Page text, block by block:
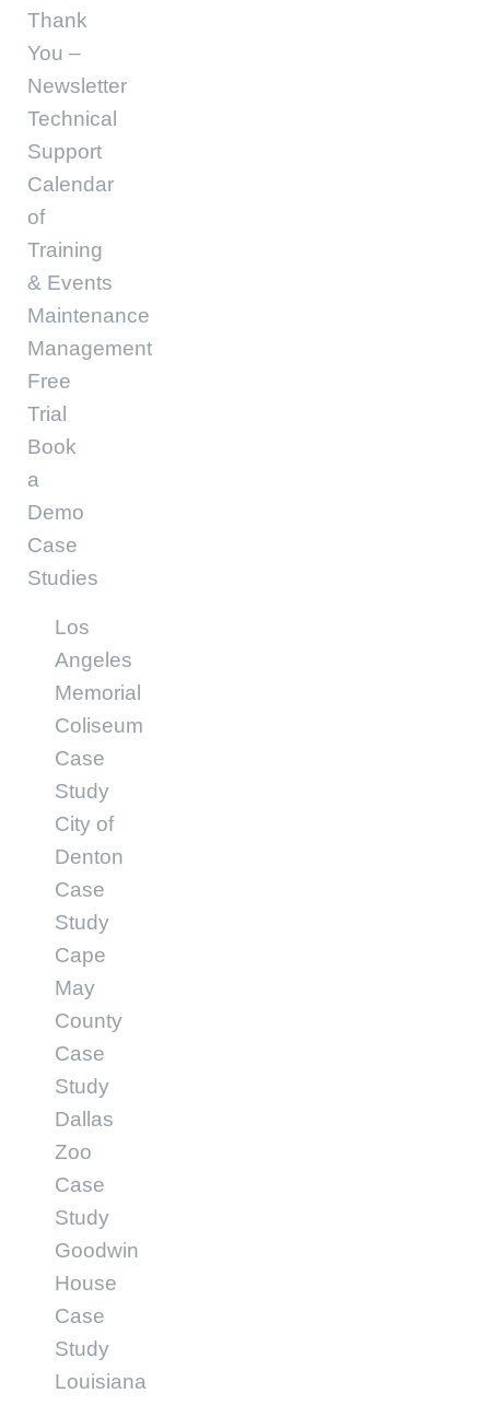
Thank
You –
Newsletter
Technical
Support
Calendar
of
Training
& Events
Maintenance
Management
Free
Trial
Book
a
Demo
Case
Studies
Los
Angeles
Memorial
Coliseum
Case
Study
City of
Denton
Case
Study
Cape
May
County
Case
Study
Dallas
Zoo
Case
Study
Goodwin
House
Case
Study
Louisiana